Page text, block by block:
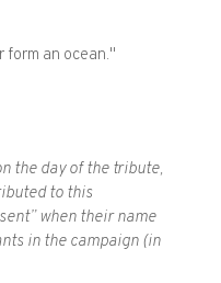
an ocean."
the day of the tribute,
to this
when their name
in the campaign (in